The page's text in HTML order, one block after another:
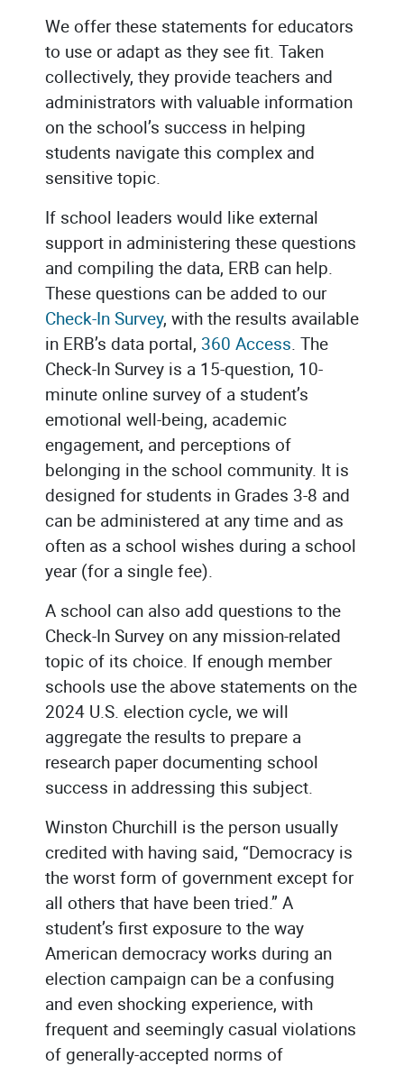
We offer these statements for educators
to use or adapt as they see fit. Taken
collectively, they provide teachers and
administrators with valuable information
on the school’s success in helping
students navigate this complex and
sensitive topic.
If school leaders would like external
support in administering these questions
and compiling the data, ERB can help.
These questions can be added to our
Check-In Survey, with the results available
in ERB’s data portal, 360 Access . The
Check-In Survey is a 15-question, 10-
minute online survey of a student’s
emotional well-being, academic
engagement, and perceptions of
belonging in the school community. It is
designed for students in Grades 3-8 and
can be administered at any time and as
often as a school wishes during a school
year (for a single fee).
A school can also add questions to the
Check-In Survey on any mission-related
topic of its choice. If enough member
schools use the above statements on the
2024 U.S. election cycle, we will
aggregate the results to prepare a
research paper documenting school
success in addressing this subject.
Winston Churchill is the person usually
credited with having said, “Democracy is
the worst form of government except for
all others that have been tried.” A
student’s first exposure to the way
American democracy works during an
election campaign can be a confusing
and even shocking experience, with
frequent and seemingly casual violations
of generally-accepted norms of